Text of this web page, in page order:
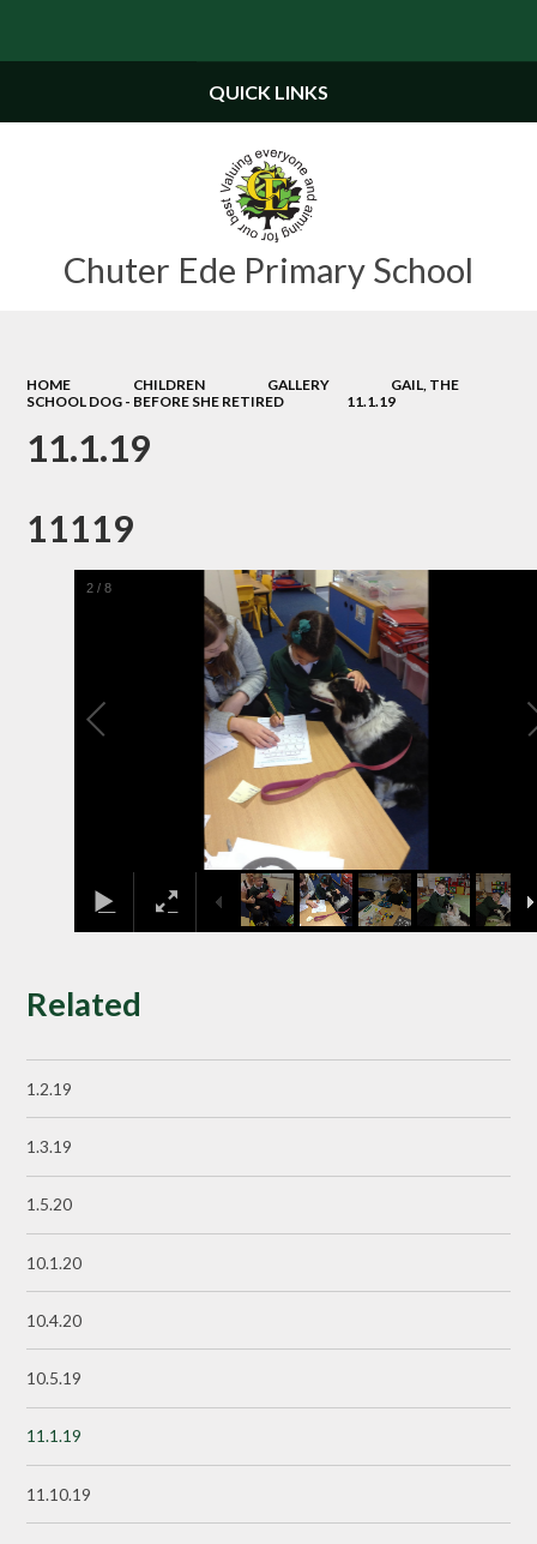
Chuter Ede Primary School
QUICK LINKS
HOME CHILDREN GALLERY
GAIL, THE
SCHOOL DOG - BEFORE SHE RETIRED
11.1.19
11.1.19
11119
2 /8
Related
1.2.19
1.3.19
1.5.20
10.1.20
10.4.20
10.5.19
11.1.19
11.10.19